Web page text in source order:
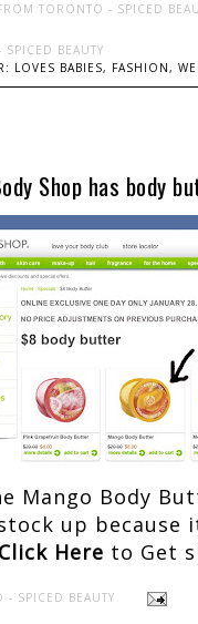
TORONTO - SPICED
BEAUTY
LOVES BABIES, FASHION,
Shop has body
Mango Body
up because
Click Here to Get
- SPICED BEAUTY